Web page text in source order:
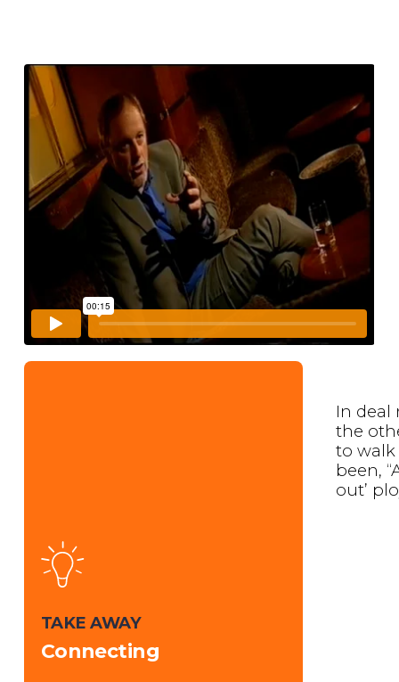
TAKE AWAY
Connecting
In deal
the
to walk
been,
out’